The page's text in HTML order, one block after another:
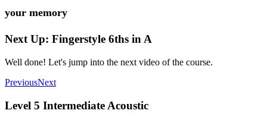
your memory
Next Up: Fingerstyle 6ths in A
Well done! Let's jump into the next video of the course.
PreviousNext
Level 5 Intermediate Acoustic